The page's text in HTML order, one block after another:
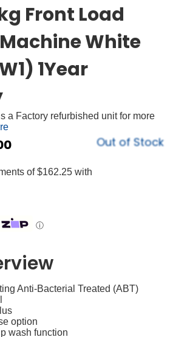
Front Load
White
1Year
a Factory refurbished unit for more
Out of Stock
ⓘ
Anti-Bacterial Treated (ABT)
option
wash function